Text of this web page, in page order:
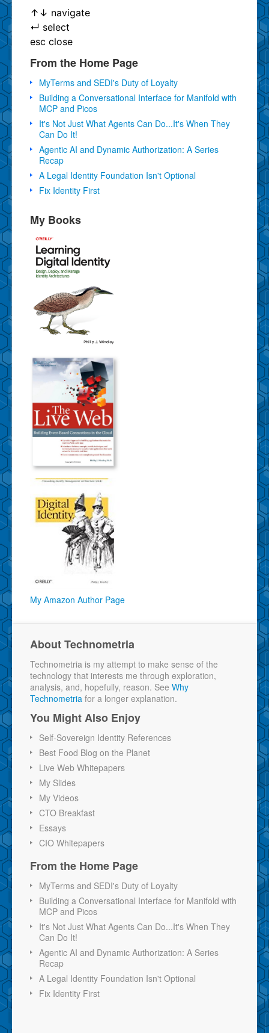
↑ ↓ navigate
↵ select
esc close
From the Home Page
MyTerms and SEDI's Duty of Loyalty
Building a Conversational Interface for Manifold with
MCP and Picos
It's Not Just What Agents Can Do...It's When They
Can Do It!
Agentic AI and Dynamic Authorization: A Series
Recap
A Legal Identity Foundation Isn't Optional
Fix Identity First
My Books
My Amazon Author Page
About Technometria
Technometria is my attempt to make sense of the
technology that interests me through exploration,
analysis, and, hopefully, reason. See Why
Technometria for a longer explanation.
You Might Also Enjoy
Self-Sovereign Identity References
Best Food Blog on the Planet
Live Web Whitepapers
My Slides
My Videos
CTO Breakfast
Essays
CIO Whitepapers
From the Home Page
MyTerms and SEDI's Duty of Loyalty
Building a Conversational Interface for Manifold with
MCP and Picos
It's Not Just What Agents Can Do...It's When They
Can Do It!
Agentic AI and Dynamic Authorization: A Series
Recap
A Legal Identity Foundation Isn't Optional
Fix Identity First